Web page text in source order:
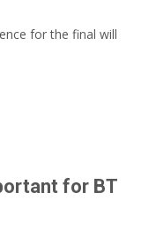
for the final will
for BT